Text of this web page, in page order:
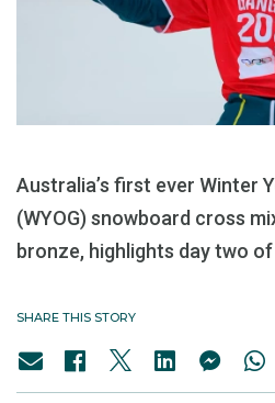
Australia’s first ever Winter
(WYOG) snowboard cross
bronze, highlights day two
SHARE THIS STORY